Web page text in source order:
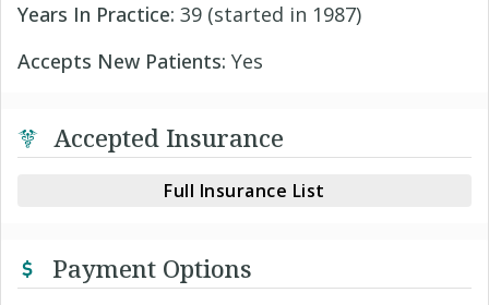
Years In Practice: 39 (started in 1987)
Accepts New Patients: Yes
Accepted Insurance
Full Insurance List
Payment Options